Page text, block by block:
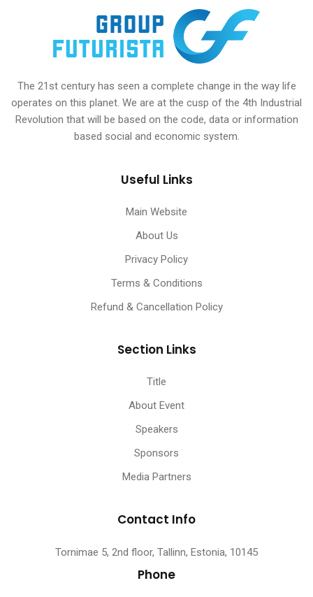
The 21st century has seen a complete change in the way life
operates on this planet. We are at the cusp of the 4th Industrial
Revolution that will be based on the code, data or information
based social and economic system.
Useful Links
Main Website
About Us
Privacy Policy
Terms & Conditions
Refund & Cancellation Policy
Section Links
Title
About Event
Speakers
Sponsors
Media Partners
Contact Info
Tornimae 5, 2nd floor, Tallinn, Estonia, 10145
Phone